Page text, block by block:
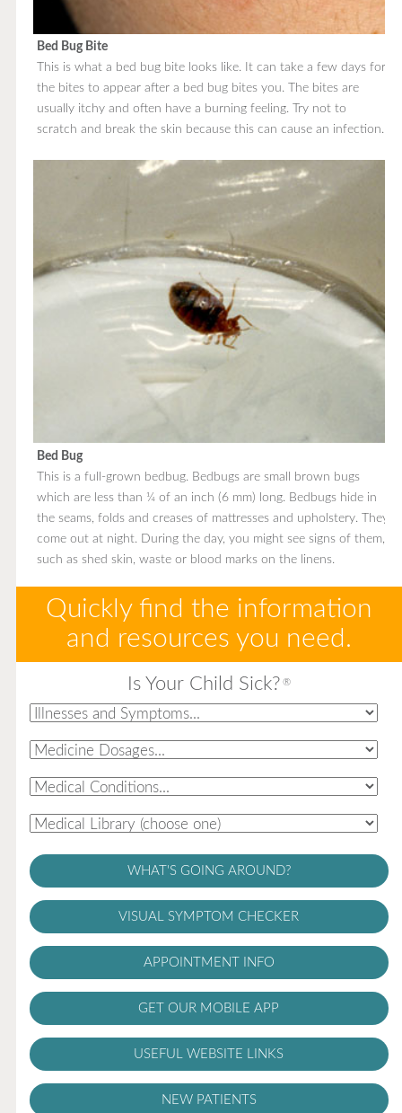
Bed Bug Bite
This is what a bed bug bite looks like. It can take a few days for
the bites to appear after a bed bug bites you. The bites are
usually itchy and often have a burning feeling. Try not to
scratch and break the skin because this can cause an infection.
Bed Bug
This is a full-grown bedbug. Bedbugs are small brown bugs
which are less than ¼ of an inch (6 mm) long. Bedbugs hide in
the seams, folds and creases of mattresses and upholstery. They
come out at night. During the day, you might see signs of them,
such as shed skin, waste or blood marks on the linens.
Quickly find the information
and resources you need.
Is Your Child Sick? ®
WHAT'S GOING AROUND?
VISUAL SYMPTOM CHECKER
APPOINTMENT INFO
GET OUR MOBILE APP
USEFUL WEBSITE LINKS
NEW PATIENTS